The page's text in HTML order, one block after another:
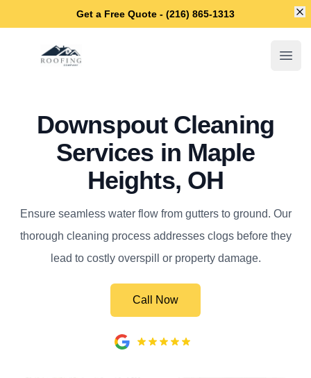
Get a Free Quote - (216) 865-1313
Maple Heights Roofing Company
Downspout Cleaning
Services in Maple
Heights, OH
Ensure seamless water flow from gutters to ground. Our
thorough cleaning process addresses clogs before they
lead to costly overspill or property damage.
Call Now